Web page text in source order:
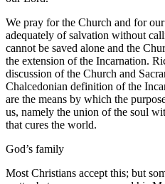
We pray for the Church and for
adequately of salvation without
cannot be saved alone and the
the extension of the Incarnation.
discussion of the Church and
Chalcedonian definition of the
are the means by which the
us, namely the union of the soul
that cures the world.
God’s family
Most Christians accept this; but